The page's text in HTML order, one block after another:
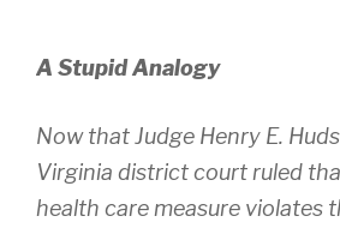
A Stupid Analogy
Now that Judge Henry E.
Virginia district court ruled
health care measure violates